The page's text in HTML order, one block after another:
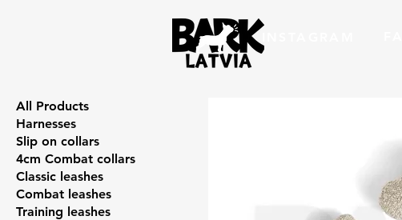
All Products
Harnesses
Slip on collars
4cm Combat collars
Classic leashes
Combat leashes
Training leashes